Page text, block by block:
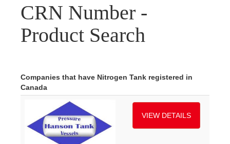
CRN Number -
Product Search
Companies that have Nitrogen Tank registered in
Canada
VIEW DETAILS